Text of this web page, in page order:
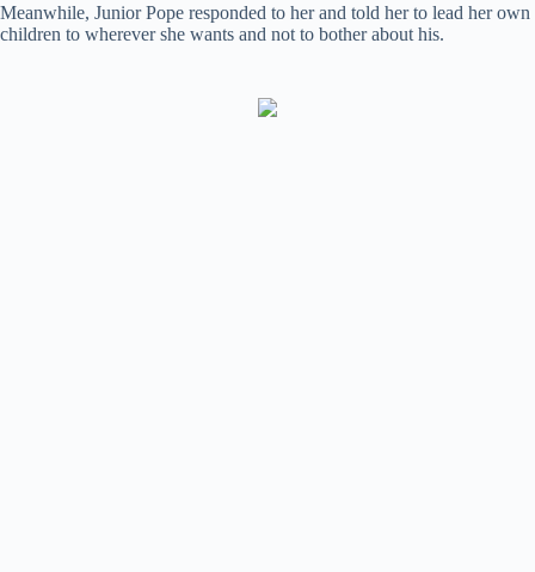
Meanwhile, Junior Pope responded to her and told her to lead her own
children to wherever she wants and not to bother about his.